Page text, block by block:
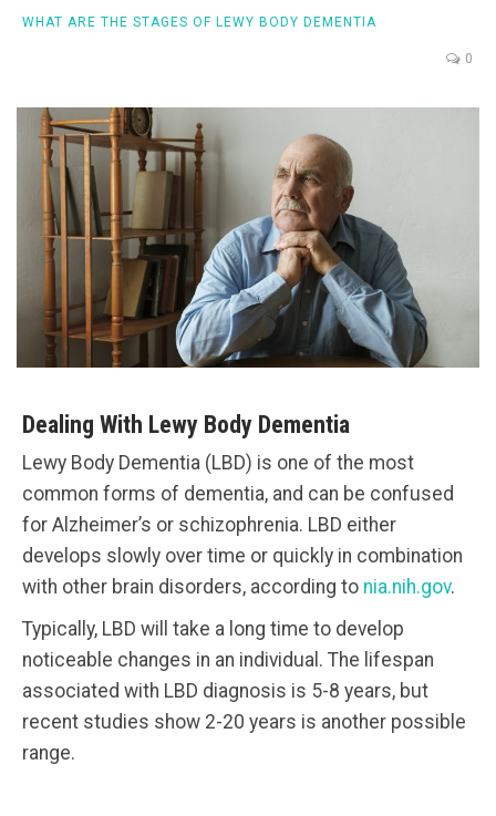
WHAT ARE THE STAGES OF LEWY BODY DEMENTIA
0
Dealing With Lewy Body Dementia
Lewy Body Dementia (LBD) is one of the most
common forms of dementia, and can be confused
for Alzheimer’s or schizophrenia. LBD either
develops slowly over time or quickly in combination
with other brain disorders, according to nia.nih.gov.
Typically, LBD will take a long time to develop
noticeable changes in an individual. The lifespan
associated with LBD diagnosis is 5-8 years, but
recent studies show 2-20 years is another possible
range.